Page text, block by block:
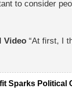
to consider
Video “At first, I
Sparks